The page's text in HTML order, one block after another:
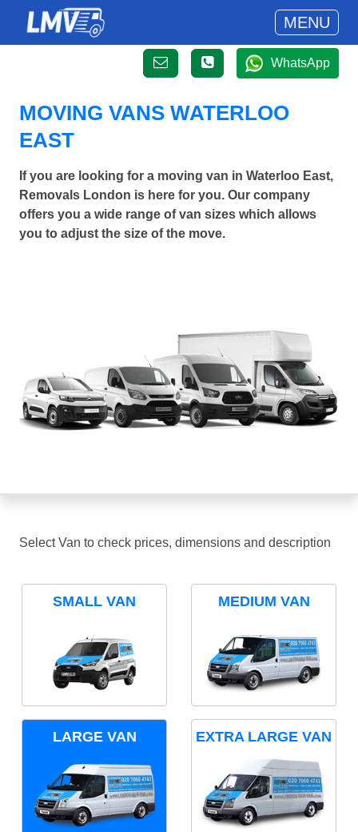
MENU
WhatsApp
MOVING VANS WATERLOO
EAST
If you are looking for a moving van in Waterloo East,
Removals London is here for you. Our company
offers you a wide range of van sizes which allows
you to adjust the size of the move.
Select Van to check prices, dimensions and description
SMALL VAN MEDIUM VAN
LARGE VAN EXTRA LARGE VAN